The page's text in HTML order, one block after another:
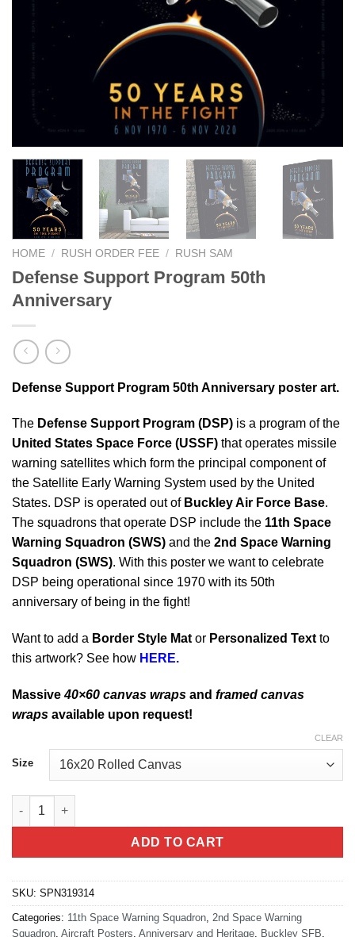
HOME / RUSH ORDER FEE / RUSH SAM
Defense Support Program 50th
Anniversary
Defense Support Program 50th Anniversary poster art.
The Defense Support Program (DSP) is a program of the
United States Space Force (USSF) that operates missile
warning satellites which form the principal component of
the Satellite Early Warning System used by the United
States. DSP is operated out of Buckley Air Force Base.
The squadrons that operate DSP include the 11th Space
Warning Squadron (SWS) and the 2nd Space Warning
Squadron (SWS). With this poster we want to celebrate
DSP being operational since 1970 with its 50th
anniversary of being in the fight!
Want to add a Border Style Mat or Personalized Text to
this artwork? See how HERE.
Massive40×60 canvas wraps and framed canvas
wraps available upon request!
Size
CLEAR
Defense Support Program 50th Anniversary quantity
ADD TO CART
SKU: SPN319314
Categories: 11th Space Warning Squadron 2nd Space Warning
Squadron Aircraft Posters Anniversary and Heritage Buckley SFB